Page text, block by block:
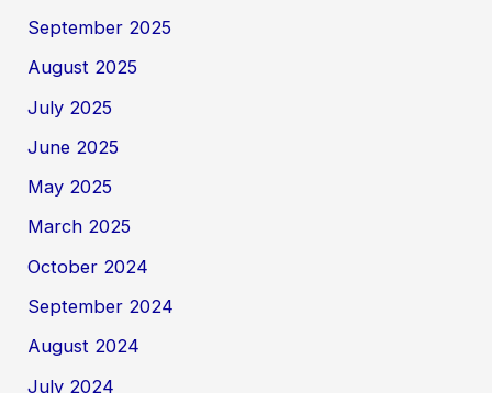
September 2025
August 2025
July 2025
June 2025
May 2025
March 2025
October 2024
September 2024
August 2024
July 2024